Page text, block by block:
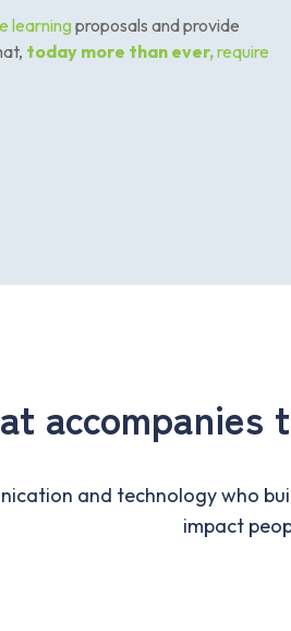
learningproposals and provide
today more than ever,require
accompanies
and technology who
impact